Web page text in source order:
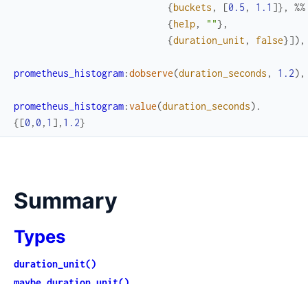
{buckets , [0.5 , 1.1 ]} ,
{help, ""} ,
{duration_unit , false}]) ,
prometheus_histogram:dobserve(duration_seconds , 1.2) ,
prometheus_histogram:value(duration_seconds) .
{[0 , 0 , 1 ] , 1.2}
Summary
Types
duration_unit()